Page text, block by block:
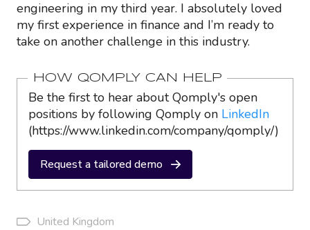
engineering in my third year. I absolutely loved
my first experience in finance and I’m ready to
take on another challenge in this industry.
HOW QOMPLY CAN HELP
Be the first to hear about Qomply's open
positions by following Qomply on LinkedIn
(https://www.linkedin.com/company/qomply/)
Request a tailored demo
United Kingdom